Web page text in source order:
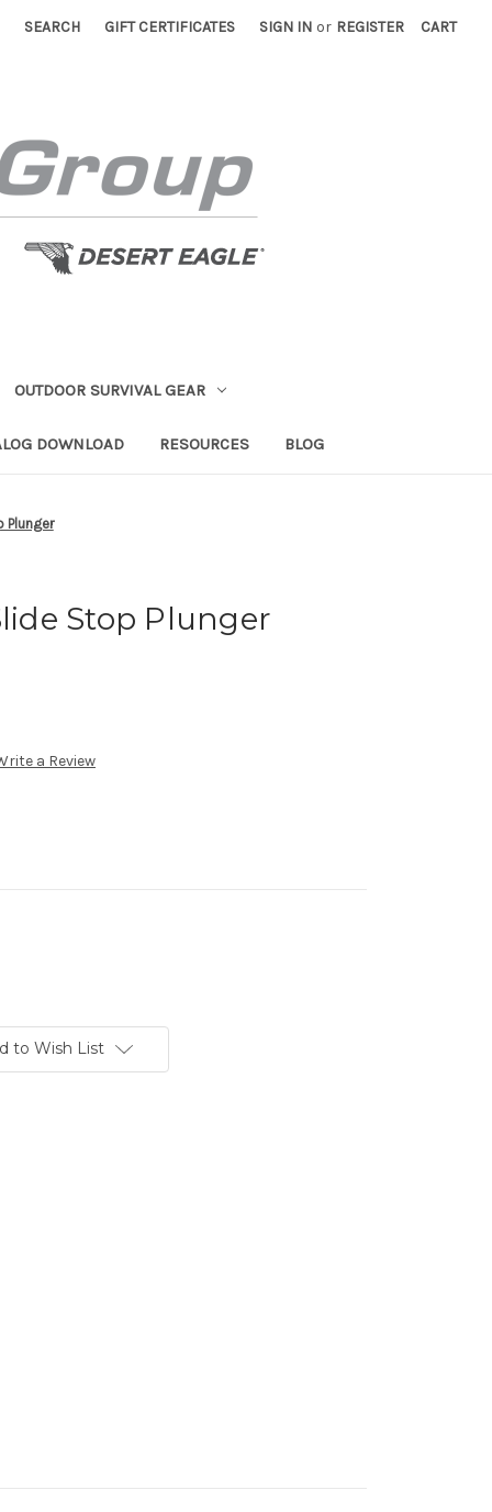
SEARCH GIFT CERTIFICATES SIGN IN or REGISTER CART
OUTDOOR SURVIVAL GEAR
DOWNLOAD RESOURCES BLOG
Plunger
Stop Plunger
a Review
to Wish List